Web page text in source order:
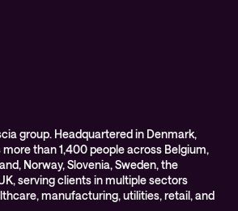
support
responsibility
group. Headquartered in Denmark,
than 1,400 people across Belgium,
Norway, Slovenia, Sweden, the
serving clients in multiple sectors
manufacturing, utilities, retail, and